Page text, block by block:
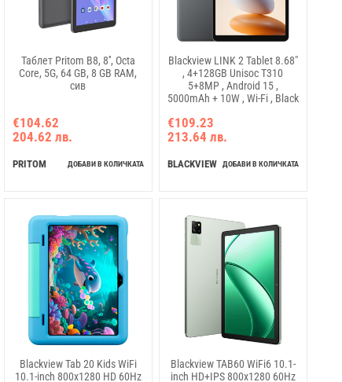
Таблет Pritom B8, 8'', Octa
Core, 5G, 64 GB, 8 GB RAM,
сив
€104.62
204.62 лв.
PRITOM ДОБАВИ В КОЛИЧКАТА
Blackview LINK 2 Tablet 8.68"
, 4+128GB Unisoc T310
5+8MP , Android 15 ,
5000mAh + 10W , Wi-Fi , Black
€109.23
213.64 лв.
BLACKVIEW ДОБАВИ В КОЛИЧКАТА
Blackview Tab 20 Kids WiFi
10.1-inch 800x1280 HD 60Hz
Blackview TAB60 WiFi6 10.1-
inch HD+IPS 800x1280 60Hz